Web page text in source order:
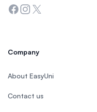
Facebook
Instagram
Twitter
Company
About EasyUni
Contact us